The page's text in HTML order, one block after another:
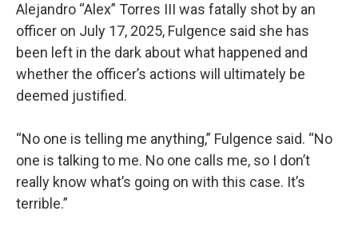
Alejandro “Alex” Torres III was fatally shot by an
officer on July 17, 2025, Fulgence said she has
been left in the dark about what happened and
whether the officer’s actions will ultimately be
deemed justified.
“No one is telling me anything,” Fulgence said. “No
one is talking to me. No one calls me, so I don’t
really know what’s going on with this case. It’s
terrible.”